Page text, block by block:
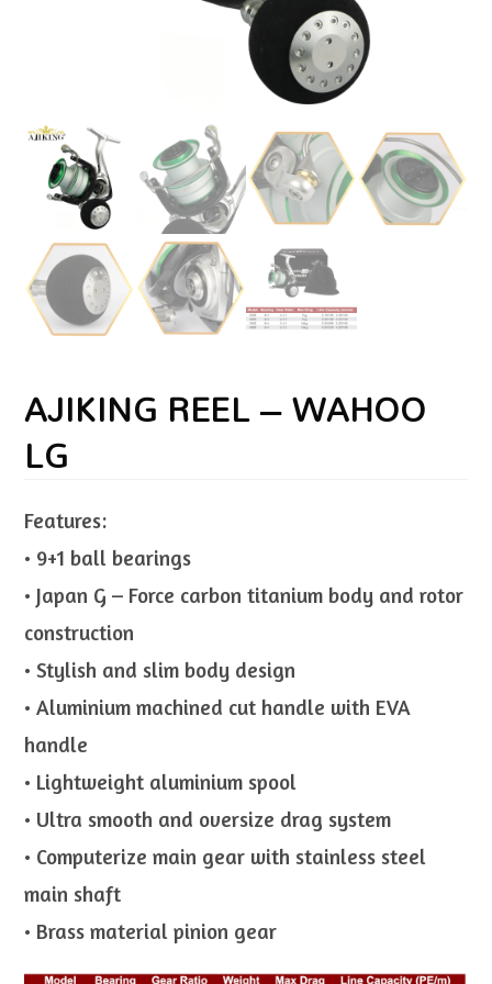
AJIKING REEL – WAHOO
LG
Features:
• 9+1 ball bearings
• Japan G – Force carbon titanium body and rotor
construction
• Stylish and slim body design
• Aluminium machined cut handle with EVA
handle
• Lightweight aluminium spool
• Ultra smooth and oversize drag system
• Computerize main gear with stainless steel
main shaft
• Brass material pinion gear